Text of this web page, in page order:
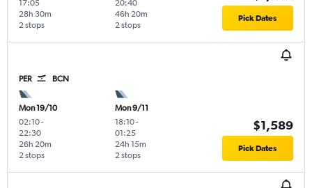
17:05
2 stops
28h 30m
20:40
2 stops
46h 20m Pick Dates
PER BCN
Mon 19/10
02:10-
22:30
2 stops
26h 20m
Mon 9/11
18:10-
01:25
2 stops
24h 15m
$1,589
Pick Dates